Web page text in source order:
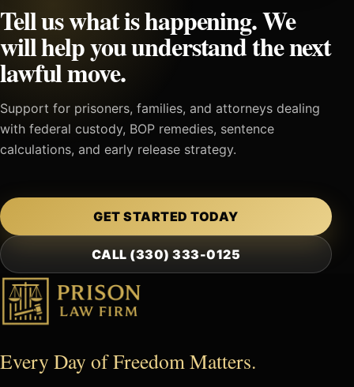
Tell us what is happening. We
will help you understand the next
lawful move.
Support for prisoners, families, and attorneys dealing
with federal custody, BOP remedies, sentence
calculations, and early release strategy.
GET STARTED TODAY
CALL (330) 333-0125
Every Day of Freedom Matters.